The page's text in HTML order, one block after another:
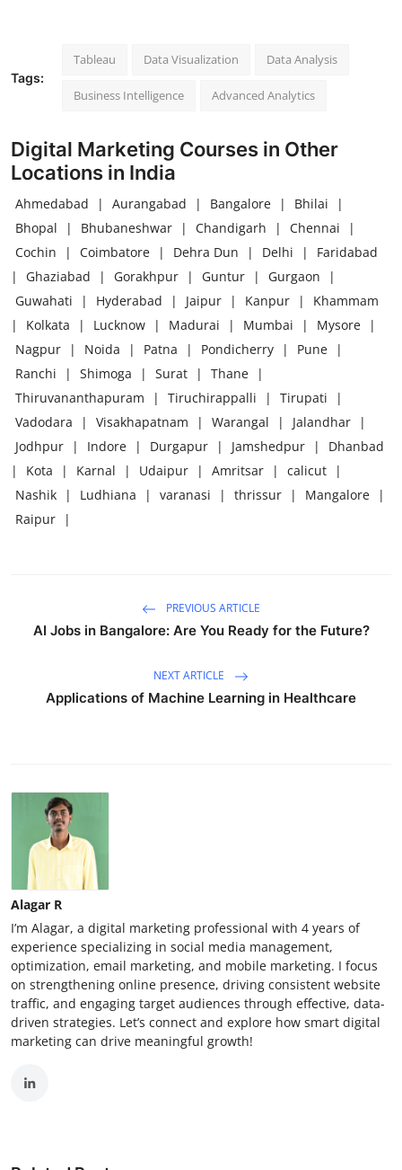
Tags:
Tableau Data Visualization Data Analysis
Business Intelligence Advanced Analytics
Digital Marketing Courses in Other
Locations in India
Ahmedabad | Aurangabad | Bangalore | Bhilai
|
Bhopal
| Bhubaneshwar | Chandigarh | Chennai
|
Cochin
| Coimbatore | Dehra Dun | Delhi |
Faridabad
|
Ghaziabad | Gorakhpur | Guntur | Gurgaon
|
Guwahati
| Hyderabad | Jaipur | Kanpur |
Khammam
|
Kolkata | Lucknow | Madurai | Mumbai | Mysore
|
Nagpur
| Noida | Patna | Pondicherry | Pune
|
Ranchi
| Shimoga | Surat | Thane
|
Thiruvananthapuram
| Tiruchirappalli | Tirupati
|
Vadodara
| Visakhapatnam | Warangal | Jalandhar
|
Jodhpur
| Indore | Durgapur | Jamshedpur |
Dhanbad
|
Kota | Karnal | Udaipur | Amritsar | calicut
|
Nashik
| Ludhiana | varanasi | thrissur | Mangalore
|
Raipur
|
PREVIOUS ARTICLE
AI Jobs in Bangalore: Are You Ready for the Future?
NEXT ARTICLE
Applications of Machine Learning in Healthcare
Alagar R
I’m Alagar, a digital marketing professional with 4 years of
experience specializing in social media management,
optimization, email marketing, and mobile marketing. I focus
on strengthening online presence, driving consistent website
traffic, and engaging target audiences through effective, data-
driven strategies. Let’s connect and explore how smart digital
marketing can drive meaningful growth!